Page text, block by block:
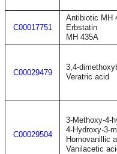
C00017751
Antibiotic MH
Erbstatin
MH 435A
C00029479
3,4-
Veratric acid
C00029504
3-Methoxy-4-
4-Hydroxy-3-
Homovanillic
Vanilacetic